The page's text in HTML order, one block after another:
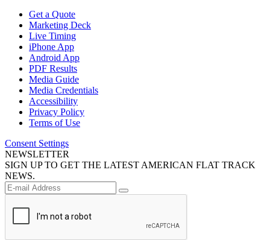
Get a Quote
Marketing Deck
Live Timing
iPhone App
Android App
PDF Results
Media Guide
Media Credentials
Accessibility
Privacy Policy
Terms of Use
Consent Settings
NEWSLETTER
SIGN UP TO GET THE LATEST AMERICAN FLAT TRACK
NEWS.